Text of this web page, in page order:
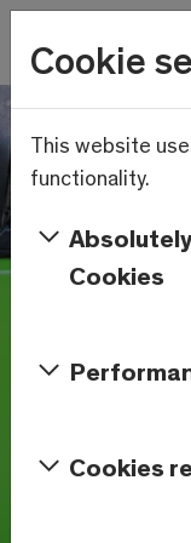
Skip to main
23.6°C
Wetter
Cookie
This website
functionality.
Cookies
Cookies